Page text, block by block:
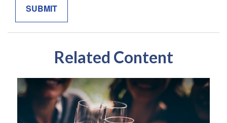
Related Content